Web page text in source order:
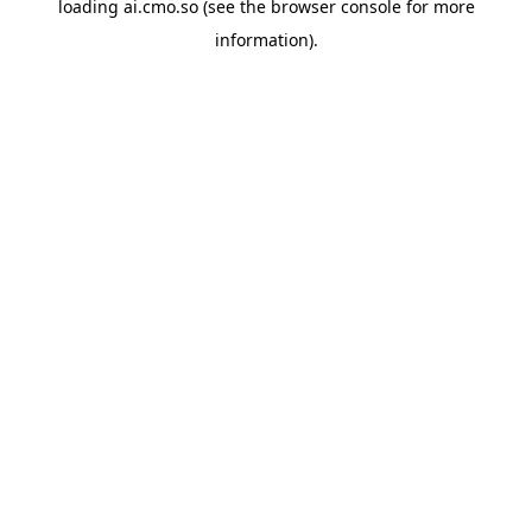
loading ai.cmo.so(see the browser consolefor more
information).